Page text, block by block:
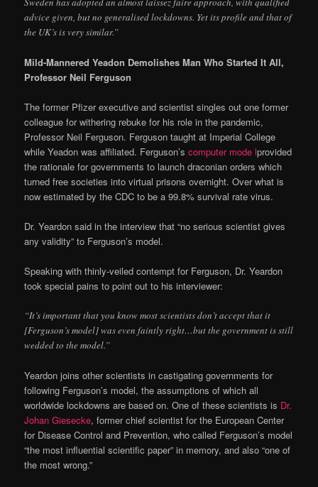
advice given, but no generalised lockdowns. Yet its profile and that of
the UK’s is very similar.”
Mild-Mannered Yeadon Demolishes Man Who Started It All,
Professor Neil Ferguson
The former Pfizer executive and scientist singles out one former
colleague for withering rebuke for his role in the pandemic,
Professor Neil Ferguson. Ferguson taught at Imperial College
while Yeadon was affiliated. Ferguson’scomputer mode lprovided
the rationale for governments to launch draconian orders which
turned free societies into virtual prisons overnight. Over what is
now estimated by the CDC to be a 99.8% survival rate virus.
Dr. Yeardon said in the interview that “no serious scientist gives
any validity” to Ferguson’s model.
Speaking with thinly-veiled contempt for Ferguson, Dr. Yeardon
took special pains to point out to his interviewer:
“It’s important that you know most scientists don’t accept that it
[Ferguson’s model] was even faintly right…but the government is still
wedded to the model.”
Yeardon joins other scientists in castigating governments for
following Ferguson’s model, the assumptions of which all
worldwide lockdowns are based on. One of these scientists is Dr.
Johan Giesecke, former chief scientist for the European Center
for Disease Control and Prevention, who called Ferguson’s model
“the most influential scientific paper” in memory, and also “one of
the most wrong.”